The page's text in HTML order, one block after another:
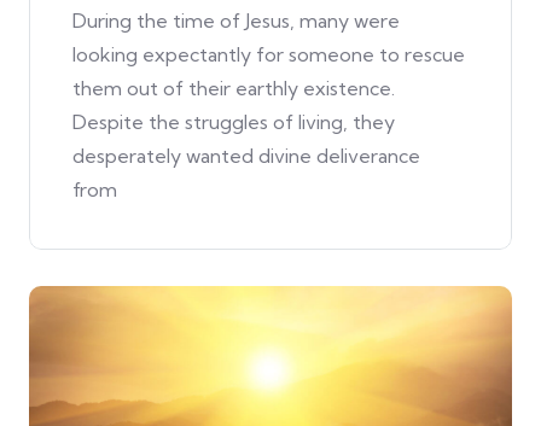
During the time of Jesus, many were
looking expectantly for someone to rescue
them out of their earthly existence.
Despite the struggles of living, they
desperately wanted divine deliverance
from